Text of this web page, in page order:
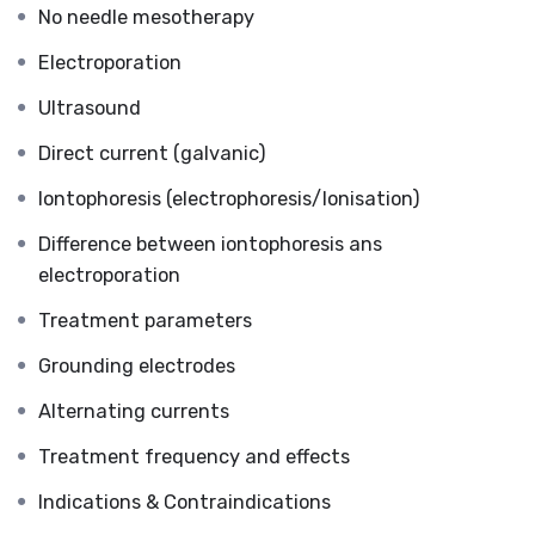
No needle mesotherapy
Electroporation
Ultrasound
Direct current (galvanic)
Iontophoresis (electrophoresis/Ionisation)
Difference between iontophoresis ans
electroporation
Treatment parameters
Grounding electrodes
Alternating currents
Treatment frequency and effects
Indications & Contraindications